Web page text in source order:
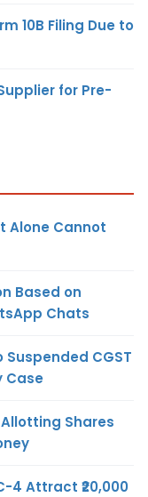
10B Filing Due to
for Pre-
Alone Cannot
Based on
Chats
CGST
Case
Allotting Shares
4 Attract ₹20,000